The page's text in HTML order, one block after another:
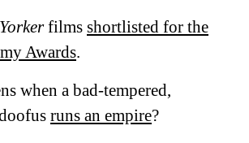
films shortlisted for the
Awards.
when a bad-tempered,
runs an empire?